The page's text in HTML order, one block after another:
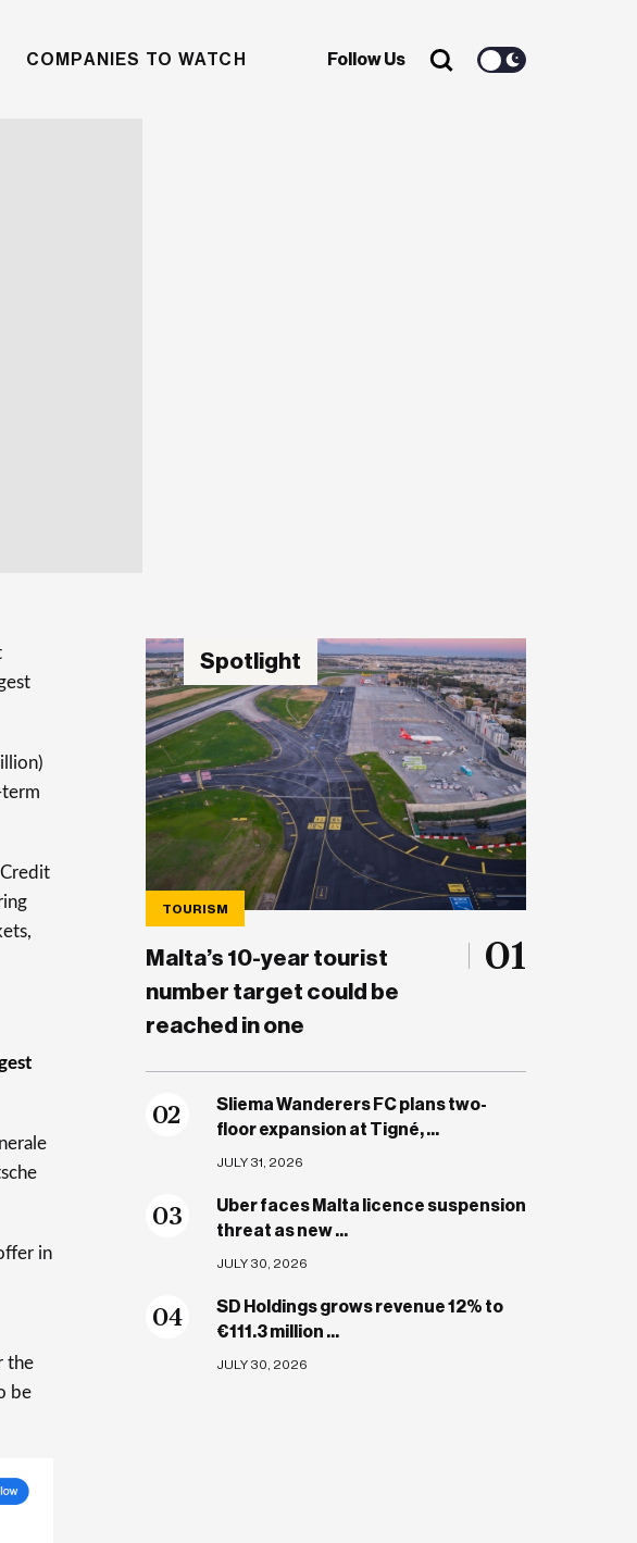
COMPANIES TO WATCH Follow Us
in
the
be
Spotlight
TOURISM
Malta’s 10-year tourist
number target could be
reached in one
01
02
Sliema Wanderers FC plans two-
floor expansion at Tigné, ...
JULY 31, 2026
03
Uber faces Malta licence suspension
threat as new ...
JULY 30, 2026
04
SD Holdings grows revenue 12% to
€111.3 million ...
JULY 30, 2026